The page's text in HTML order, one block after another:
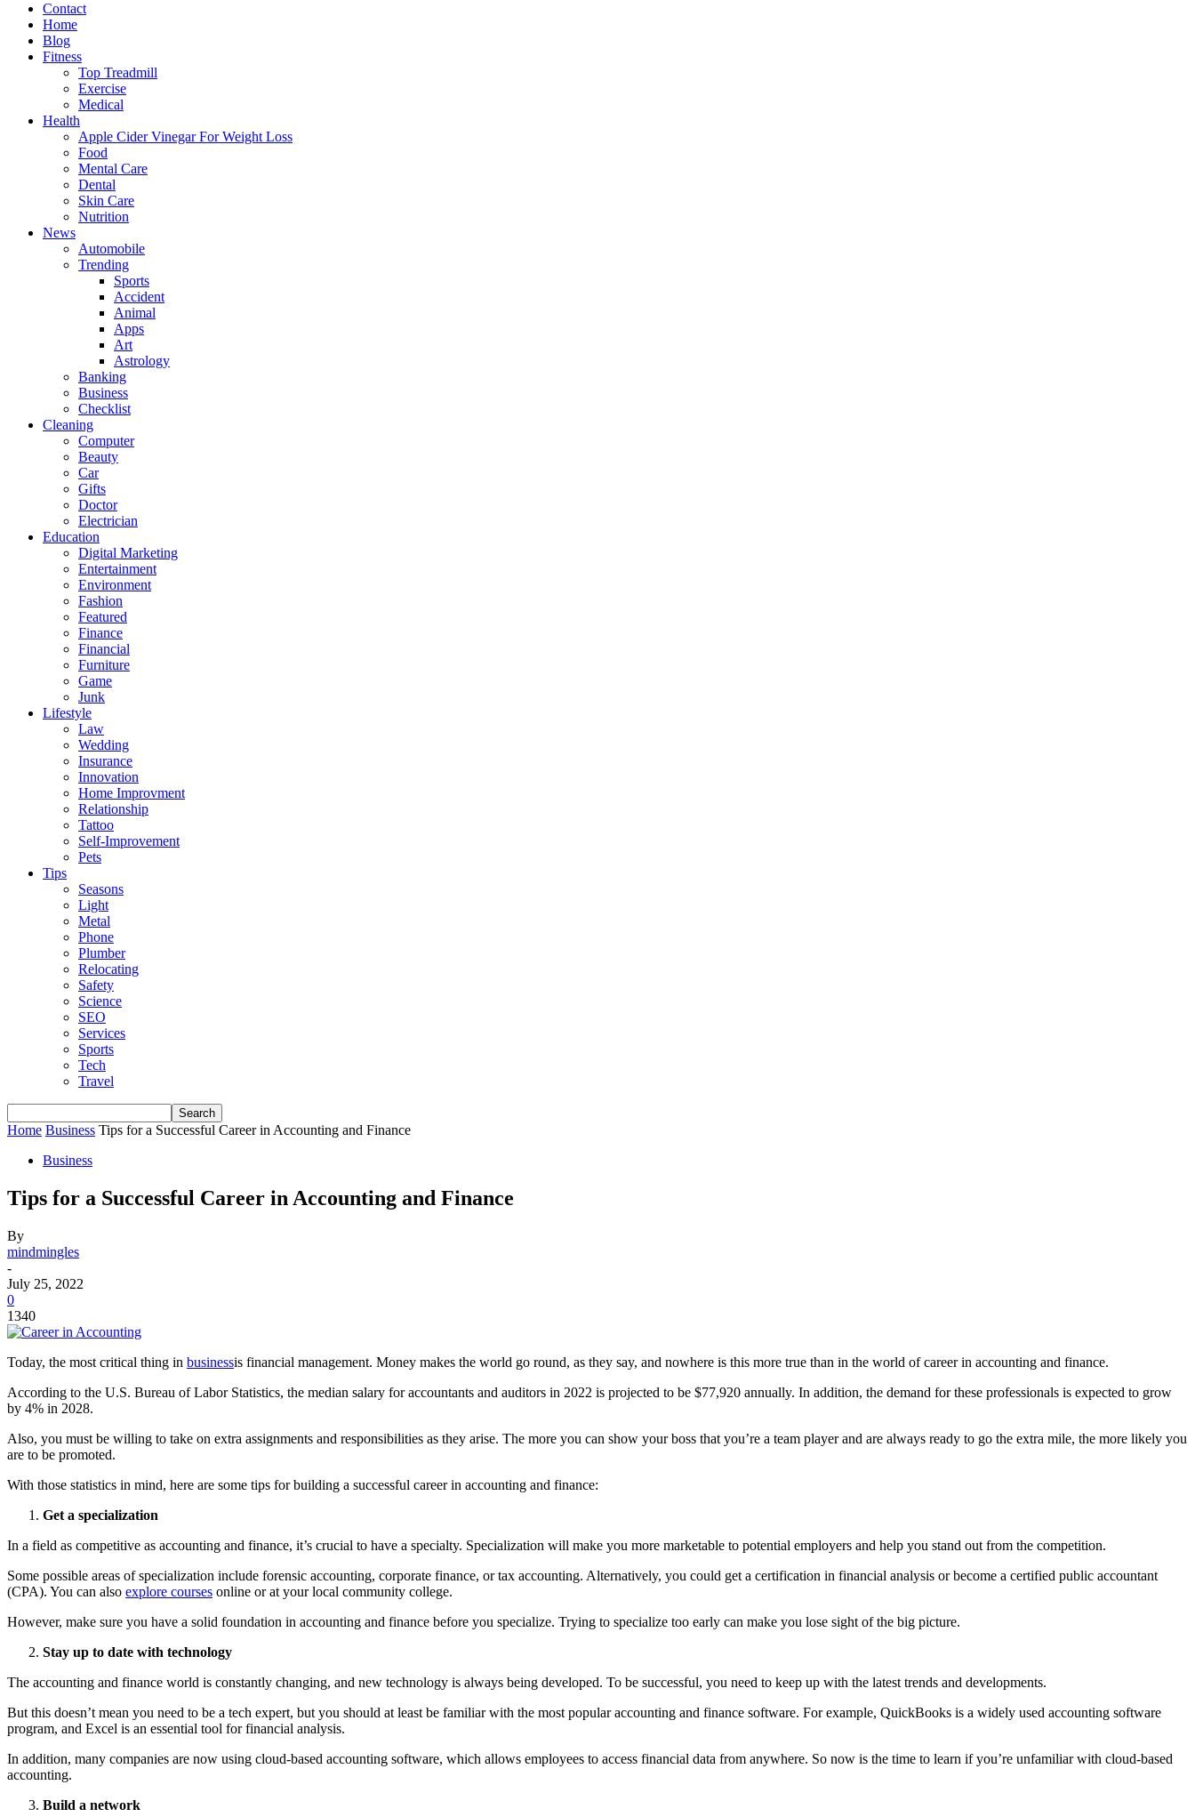
Contact
Home
Blog
Fitness
Top Treadmill
Exercise
Medical
Health
Apple Cider Vinegar For Weight Loss
Food
Mental Care
Dental
Skin Care
Nutrition
News
Automobile
Trending
Sports
Accident
Animal
Apps
Art
Astrology
Banking
Business
Checklist
Cleaning
Computer
Beauty
Car
Gifts
Doctor
Electrician
Education
Digital Marketing
Entertainment
Environment
Fashion
Featured
Finance
Financial
Furniture
Game
Junk
Lifestyle
Law
Wedding
Insurance
Innovation
Home Improvment
Relationship
Tattoo
Self-Improvement
Pets
Tips
Seasons
Light
Metal
Phone
Plumber
Relocating
Safety
Science
SEO
Services
Sports
Tech
Travel
Home Business Tips for a Successful Career in Accounting and Finance
Business
Tips for a Successful Career in Accounting and Finance
By
mindmingles
-
July 25, 2022
0
1340
Today, the most critical thing in businessis financial management. Money makes the world go round, as they say, and nowhere is this more true than in the world of career in accounting and finance.
According to the U.S. Bureau of Labor Statistics, the median salary for accountants and auditors in 2022 is projected to be $77,920 annually. In addition, the demand for these professionals is expected to grow
by 4% in 2028.
Also, you must be willing to take on extra assignments and responsibilities as they arise. The more you can show your boss that you’re a team player and are always ready to go the extra mile, the more likely you
are to be promoted.
With those statistics in mind, here are some tips for building a successful career in accounting and finance:
Get a specialization
In a field as competitive as accounting and finance, it’s crucial to have a specialty. Specialization will make you more marketable to potential employers and help you stand out from the competition.
Some possible areas of specialization include forensic accounting, corporate finance, or tax accounting. Alternatively, you could get a certification in financial analysis or become a certified public accountant
(CPA). You can also explore courses online or at your local community college.
However, make sure you have a solid foundation in accounting and finance before you specialize. Trying to specialize too early can make you lose sight of the big picture.
Stay up to date with technology
The accounting and finance world is constantly changing, and new technology is always being developed. To be successful, you need to keep up with the latest trends and developments.
But this doesn’t mean you need to be a tech expert, but you should at least be familiar with the most popular accounting and finance software. For example, QuickBooks is a widely used accounting software
program, and Excel is an essential tool for financial analysis.
In addition, many companies are now using cloud-based accounting software, which allows employees to access financial data from anywhere. So now is the time to learn if you’re unfamiliar with cloud-based
accounting.
Build a network